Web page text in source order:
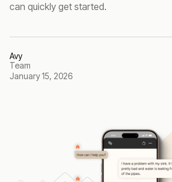
can quickly get started.
Avy
Team
January 15, 2026